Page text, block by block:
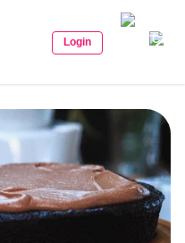
Login